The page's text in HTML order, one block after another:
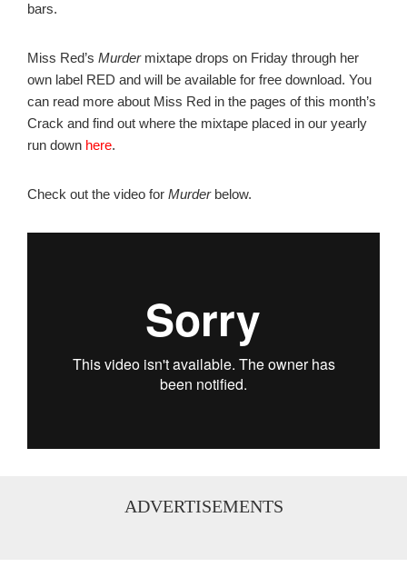
bars.
Miss Red’s Murdermixtape drops on Friday through her
own label RED and will be available for free download. You
can read more about Miss Red in the pages of this month’s
Crack and find out where the mixtape placed in our yearly
run down here.
Check out the video for Murderbelow.
ADVERTISEMENTS